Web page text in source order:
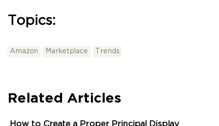
Topics:
Amazon Marketplace Trends
Related Articles